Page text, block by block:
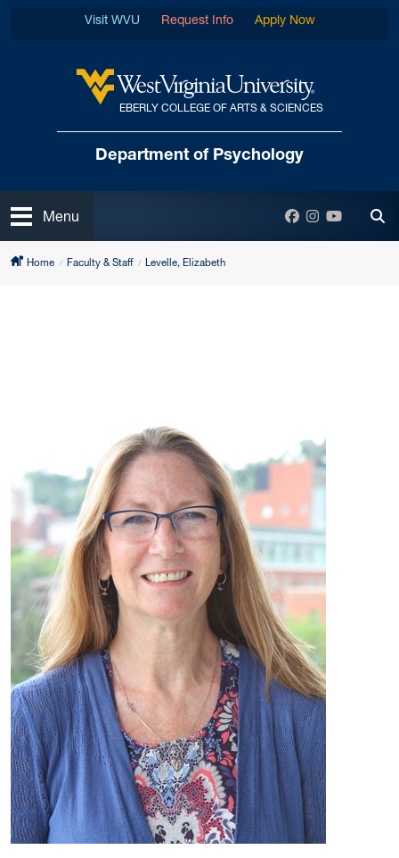
West Virginia University
EBERLY COLLEGE OF ARTS & SCIENCES
Department of Psychology
Visit WVU Request Info Apply Now
Open
Menu Facebook
Instagram
YouTube
Home Faculty & Staff Levelle, Elizabeth